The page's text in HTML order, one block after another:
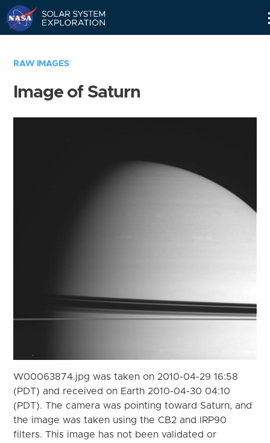
RAW IMAGES
Image of Saturn
W00063874.jpg was taken on 2010-04-29 16:58
(PDT) and received on Earth 2010-04-30 04:10
(PDT). The camera was pointing toward Saturn, and
the image was taken using the CB2 and IRP90
filters. This image has not been validated or